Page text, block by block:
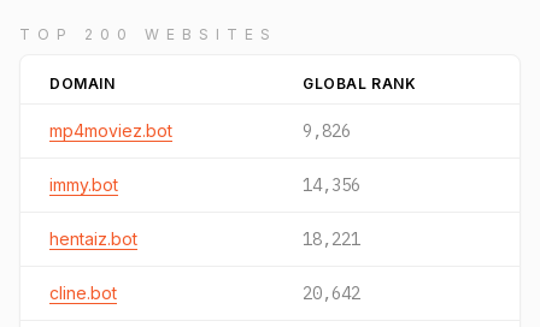
TOP 200 WEBSITES
DOMAIN GLOBAL RANK
mp4moviez.bot 9,826
immy.bot 14,356
hentaiz.bot 18,221
cline.bot 20,642